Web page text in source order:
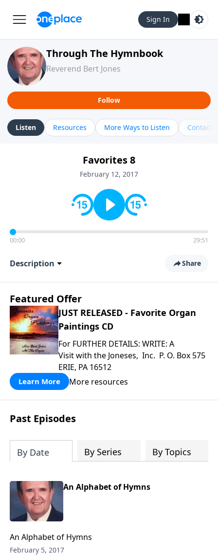
Sign In
Through The Hymnbook
Reverend Bert Jones
Follow
Listen Resources More Ways to Listen Contact
Favorites 8
February 12, 2017
00:00 29:51
Description Share
Featured Offer
JUST RELEASED - Favorite Organ
Paintings CD
For FURTHER DETAILS: WRITE: A
Visit with the Joneses, Inc. P. O. Box 575
ERIE, PA 16512
Learn More More resources
Past Episodes
By Date By Series By Topics
An Alphabet of Hymns
An Alphabet of Hymns
February 5, 2017